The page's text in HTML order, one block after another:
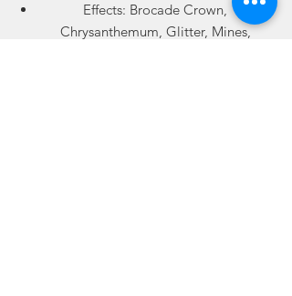
Effects: Brocade Crown,
Chrysanthemum, Glitter, Mines,